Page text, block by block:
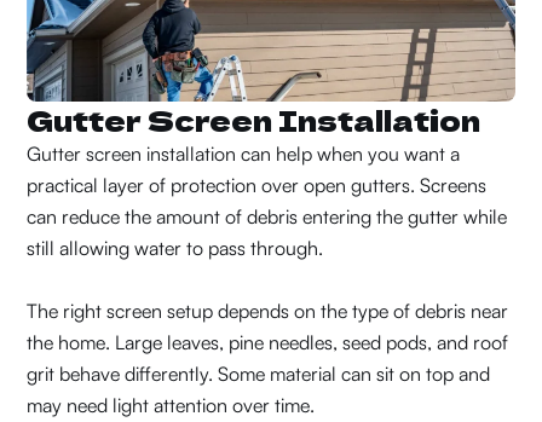
Gutter Screen Installation
Gutter screen installation can help when you want a
practical layer of protection over open gutters. Screens
can reduce the amount of debris entering the gutter while
still allowing water to pass through.
The right screen setup depends on the type of debris near
the home. Large leaves, pine needles, seed pods, and roof
grit behave differently. Some material can sit on top and
may need light attention over time.